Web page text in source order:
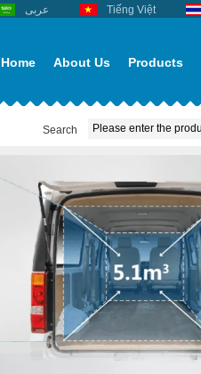
عربى Tiếng Việt
Home About Us Products
Search